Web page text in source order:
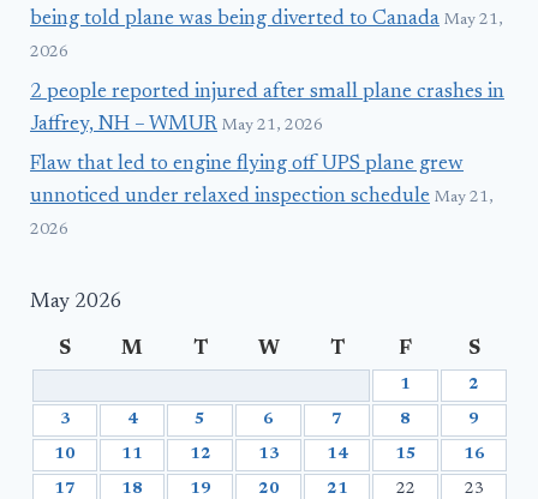
being told plane was being diverted to Canada May 21,
2026
2 people reported injured after small plane crashes in
Jaffrey, NH – WMUR May 21, 2026
Flaw that led to engine flying off UPS plane grew
unnoticed under relaxed inspection schedule May 21,
2026
May 2026
S M T W T F S
1 2
3 4 5 6 7 8 9
10 11 12 13 14 15 16
17 18 19 20 21 22 23